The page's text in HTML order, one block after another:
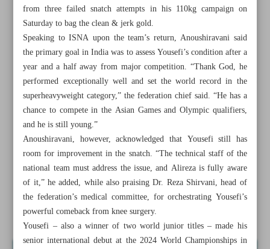
All posts in the page
Iran aiming to reclaim superheavyweight territory,
weightlifting chief Anoushiravani says
Iran set to dispatch 27 athletes to Youth Olympics
Iran suffers team setbacks in poomsae
Akbari returns to lead Paykan volleyball team
from three failed snatch attempts in his 110kg campaign on
Saturday to bag the clean & jerk gold.
Speaking to ISNA upon the team’s return, Anoushiravani said
the primary goal in India was to assess Yousefi’s condition after a
year and a half away from major competition. “Thank God, he
performed exceptionally well and set the world record in the
superheavyweight category,” the federation chief said. “He has a
chance to compete in the Asian Games and Olympic qualifiers,
and he is still young.”
Anoushiravani, however, acknowledged that Yousefi still has
room for improvement in the snatch. “The technical staff of the
national team must address the issue, and Alireza is fully aware
of it,” he added, while also praising Dr. Reza Shirvani, head of
the federation’s medical committee, for orchestrating Yousefi’s
powerful comeback from knee surgery.
Yousefi – also a winner of two world junior titles – made his
senior international debut at the 2024 World Championships in